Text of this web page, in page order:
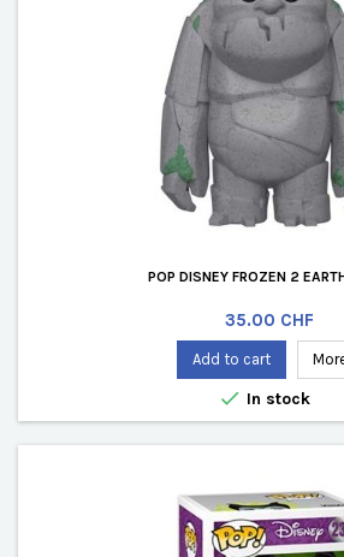
POP DISNEY FROZEN 2
Price
35.00 CHF
Add to cart
 In stock